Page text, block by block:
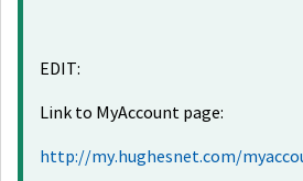
EDIT:
Link to MyAccount page:
http://my.hughesnet.com/